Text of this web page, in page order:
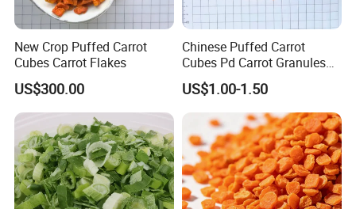
New Crop Puffed Carrot
Cubes Carrot Flakes
US$300.00
Chinese Puffed Carrot
Cubes Pd Carrot Granules
Dehydrated Vegetables
US$1.00-1.50